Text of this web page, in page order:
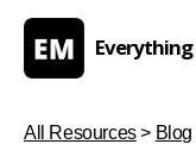
All Resources> Blog